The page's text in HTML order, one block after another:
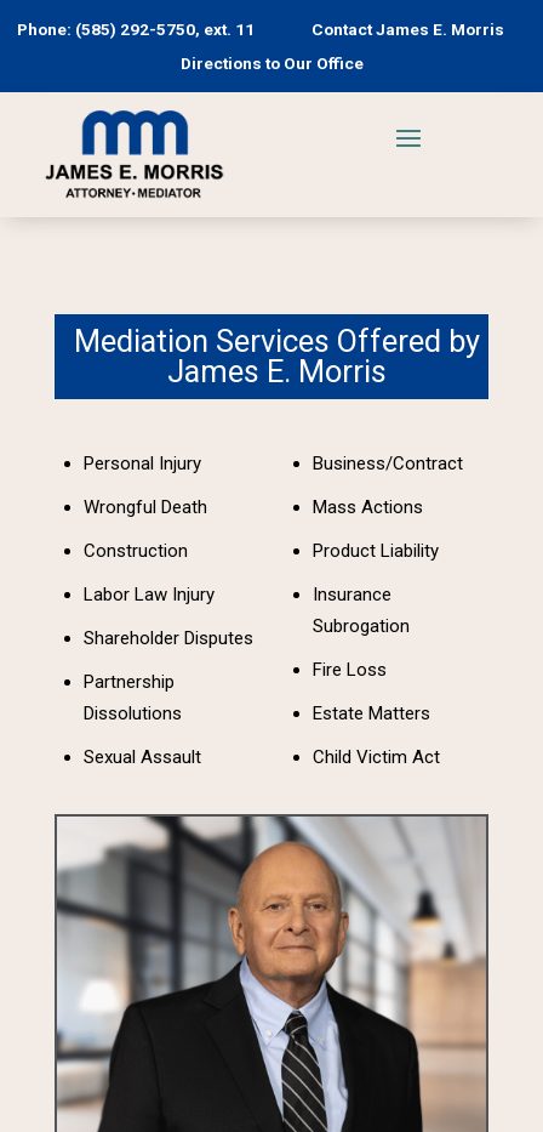
Phone: (585) 292-5750, ext. 11
Contact James E. Morris
Directions to Our Office
Mediation Services Offered by
James E. Morris
Personal Injury
Wrongful Death
Construction
Labor Law Injury
Shareholder Disputes
Partnership
Dissolutions
Sexual Assault
Business/Contract
Mass Actions
Product Liability
Insurance
Subrogation
Fire Loss
Estate Matters
Child Victim Act